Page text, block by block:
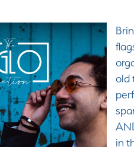
old
in